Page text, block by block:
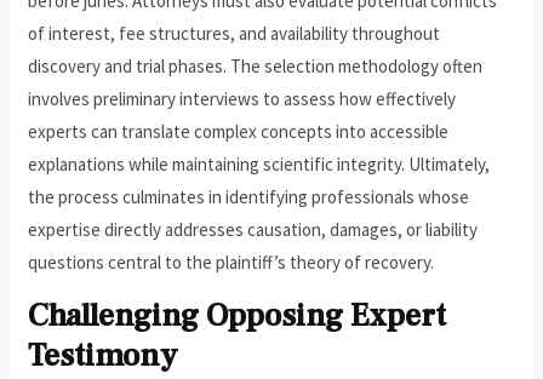
of interest, fee structures, and availability throughout
discovery and trial phases. The selection methodology often
involves preliminary interviews to assess how effectively
experts can translate complex concepts into accessible
explanations while maintaining scientific integrity. Ultimately,
the process culminates in identifying professionals whose
expertise directly addresses causation, damages, or liability
questions central to the plaintiff’s theory of recovery.
Challenging Opposing Expert
Testimony